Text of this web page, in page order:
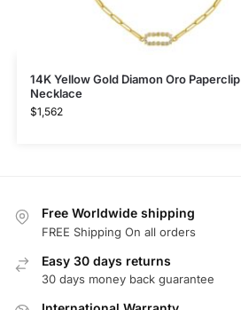
14K Yellow Gold Diamon Oro Paperclip
Necklace
$1,562
Free Worldwide shipping
FREE Shipping On all orders
Easy 30 days returns
30 days money back guarantee